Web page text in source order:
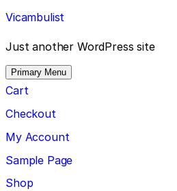
Skip
to
content
Vicambulist
Just another WordPress site
Primary Menu
Cart
Checkout
My Account
Sample Page
Shop